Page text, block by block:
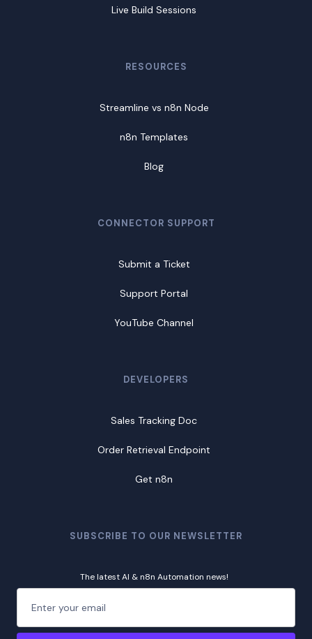
Live Build Sessions
RESOURCES
Streamline vs n8n Node
n8n Templates
Blog
CONNECTOR SUPPORT
Submit a Ticket
Support Portal
YouTube Channel
DEVELOPERS
Sales Tracking Doc
Order Retrieval Endpoint
Get n8n
SUBSCRIBE TO OUR NEWSLETTER
The latest AI & n8n Automation news!